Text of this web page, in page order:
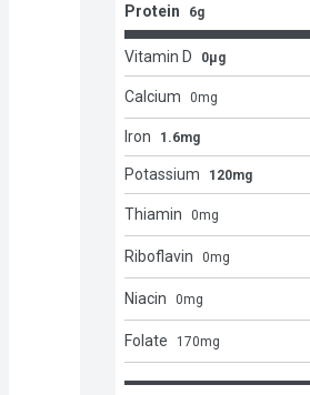
Protein 6g
Vitamin D 0μg
Calcium 0mg
Iron 1.6mg
Potassium 120mg
Thiamin 0mg
Riboflavin 0mg
Niacin 0mg
Folate 170mg